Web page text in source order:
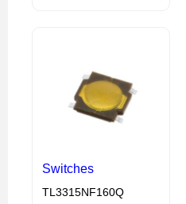
Switches
TL3315NF160Q